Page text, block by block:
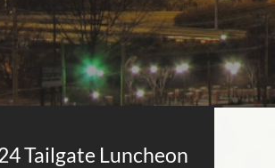
Tailgate Luncheon